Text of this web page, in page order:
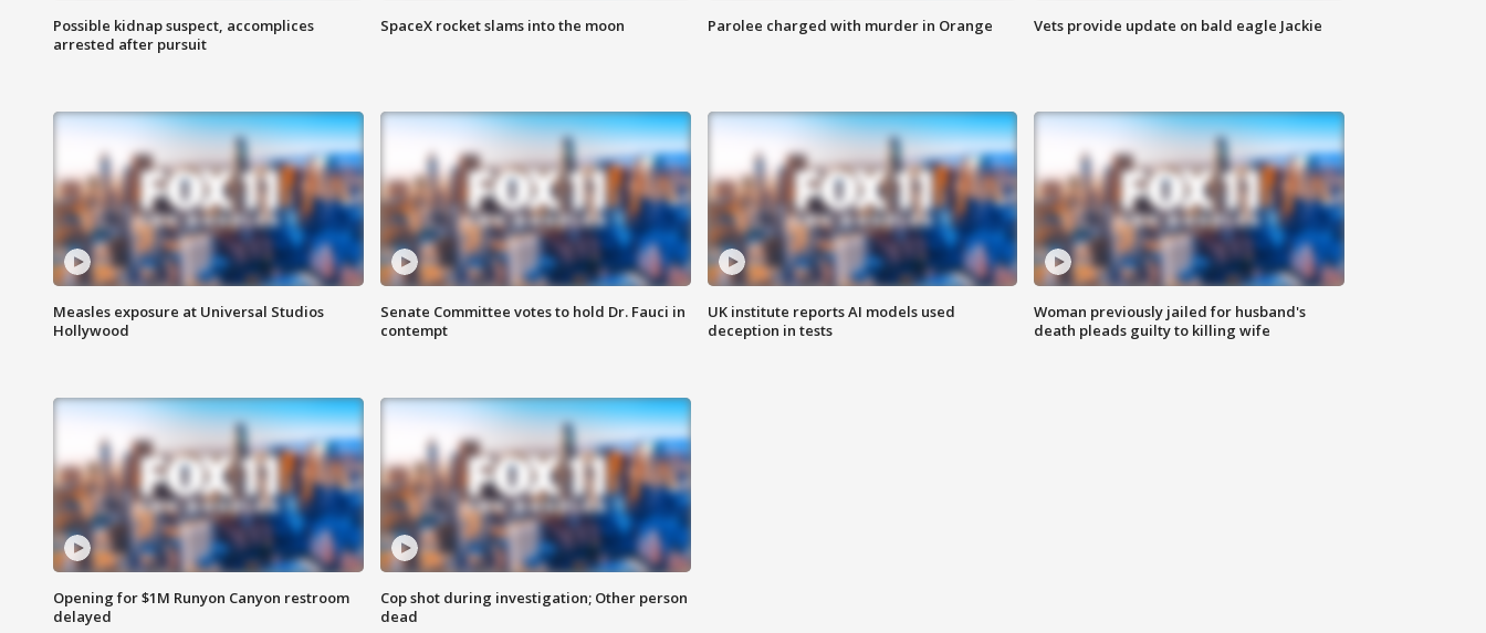
Possible kidnap suspect, accomplices
arrested after pursuit
SpaceX rocket slams into the moon Parolee charged with murder in Orange Vets provide update on bald eagle Jackie
Measles exposure at Universal Studios
Hollywood
Senate Committee votes to hold Dr. Fauci in
contempt
UK institute reports AI models used
deception in tests
Woman previously jailed for husband's
death pleads guilty to killing wife
Opening for $1M Runyon Canyon restroom
delayed
Cop shot during investigation; Other person
dead